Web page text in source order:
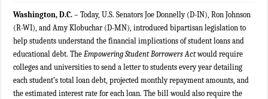
Washington, D.C. – Today, U.S. Senators Joe Donnelly (D-IN), Ron Johnson
(R-WI), and Amy Klobuchar (D-MN), introduced bipartisan legislation to
help students understand the financial implications of student loans and
educational debt. TheEmpowering Student Borrowers Actwould require
colleges and universities to send a letter to students every year detailing
each student’s total loan debt, projected monthly repayment amounts, and
the estimated interest rate for each loan. The bill would also require the